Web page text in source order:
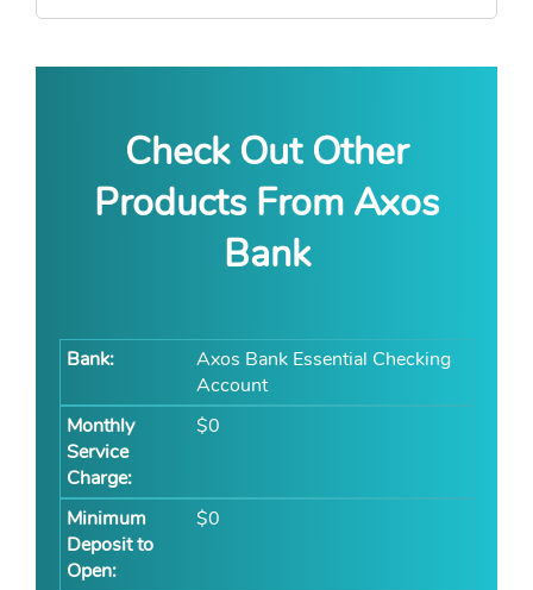
Check Out Other
Products From Axos
Bank
Axos Bank Essential Checking
Account
$0
$0